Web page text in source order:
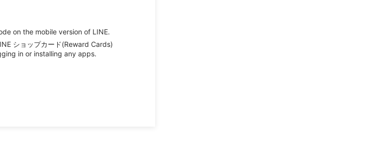
on the mobile version of LINE.
ショップカード(Reward Cards)
in or installing any apps.